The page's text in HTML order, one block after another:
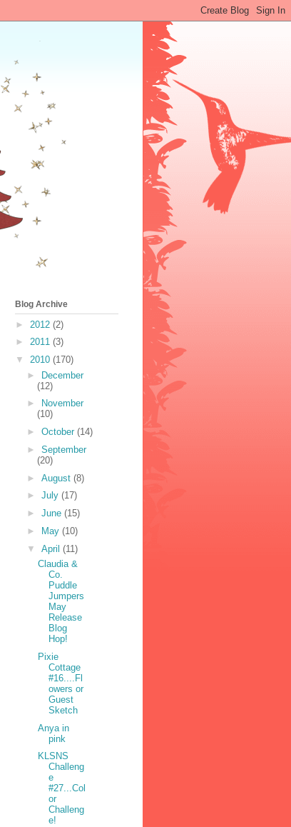
Blog Archive
► 2012 (2)
► 2011 (3)
▼ 2010 (170)
► December
(12)
►
November
(10)
► October (14)
► September
(20)
► August (8)
► July (17)
► June (15)
►
May (10)
▼ April (11)
Claudia &
Co.
Puddle
Jumpers
May
Release
Blog
Hop!
Pixie
Cottage
#16....Fl
owers or
Guest
Sketch
Anya in
pink
KLSNS
Challeng
e
#27...Col
or
Challeng
e!